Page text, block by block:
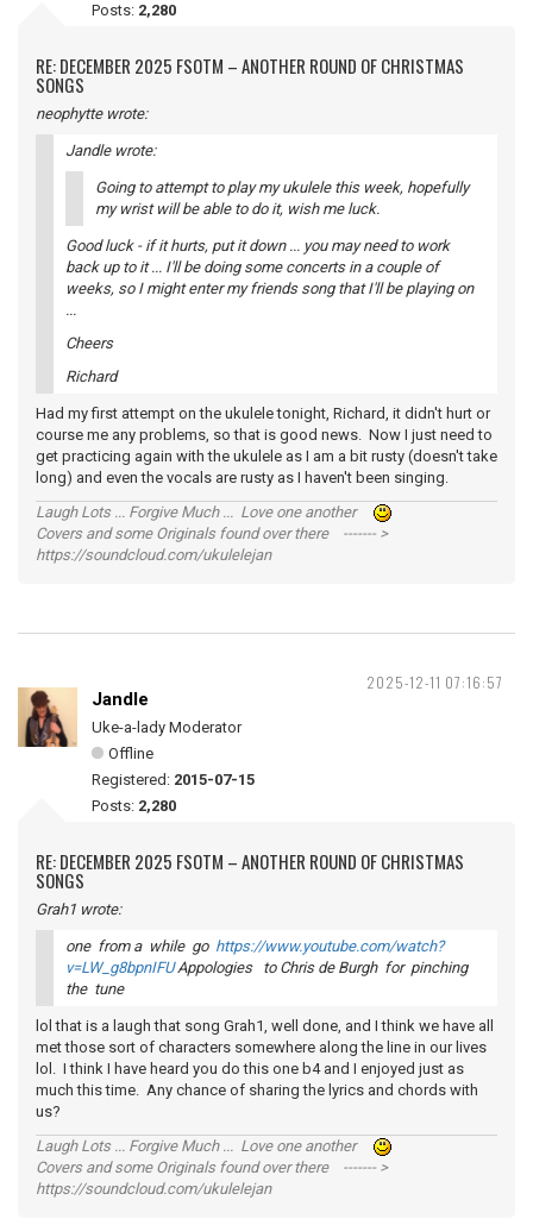
Posts: 2,280
RE: DECEMBER 2025 FSOTM – ANOTHER ROUND OF CHRISTMAS
SONGS
neophytte wrote:
Jandle wrote:
Going to attempt to play my ukulele this week, hopefully
my wrist will be able to do it, wish me luck.
Good luck - if it hurts, put it down ... you may need to work
back up to it ... I'll be doing some concerts in a couple of
weeks, so I might enter my friends song that I'll be playing on
...
Cheers
Richard
Had my first attempt on the ukulele tonight, Richard, it didn't hurt or
course me any problems, so that is good news. Now I just need to
get practicing again with the ukulele as I am a bit rusty (doesn't take
long) and even the vocals are rusty as I haven't been singing.
Laugh Lots ... Forgive Much ... Love one another
Covers and some Originals found over there ------- >
https://soundcloud.com/ukulelejan
2025-12-11 07:16:57
Jandle
Uke-a-lady Moderator
Offline
Registered: 2015-07-15
Posts: 2,280
RE: DECEMBER 2025 FSOTM – ANOTHER ROUND OF CHRISTMAS
SONGS
Grah1 wrote:
one from a while go https://www.youtube.com/watch?
v=LW_g8bpnIFUAppologies to Chris de Burgh for pinching
the tune
lol that is a laugh that song Grah1, well done, and I think we have all
met those sort of characters somewhere along the line in our lives
lol. I think I have heard you do this one b4 and I enjoyed just as
much this time. Any chance of sharing the lyrics and chords with
us?
Laugh Lots ... Forgive Much ... Love one another
Covers and some Originals found over there ------- >
https://soundcloud.com/ukulelejan